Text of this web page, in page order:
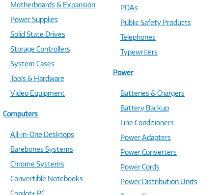
Motherboards & Expansion
Power Supplies
Solid State Drives
Storage Controllers
System Cases
Tools & Hardware
Video Equipment
Computers
All-in-One Desktops
Barebones Systems
Chrome Systems
Convertible Notebooks
Copilot+ PC
PDAs
Public Safety Products
Telephones
Typewriters
Power
Batteries & Chargers
Battery Backup
Line Conditioners
Power Adapters
Power Converters
Power Cords
Power Distribution Units